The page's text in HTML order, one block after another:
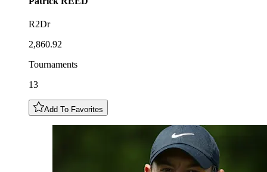
R2Dr
2,860.92
Tournaments
13
Add To Favorites